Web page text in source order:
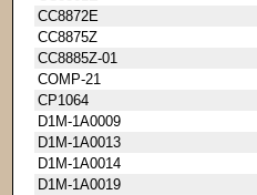
CC8872E
CC8875Z
CC8885Z-01
COMP-21
CP1064
D1M-1A0009
D1M-1A0013
D1M-1A0014
D1M-1A0019